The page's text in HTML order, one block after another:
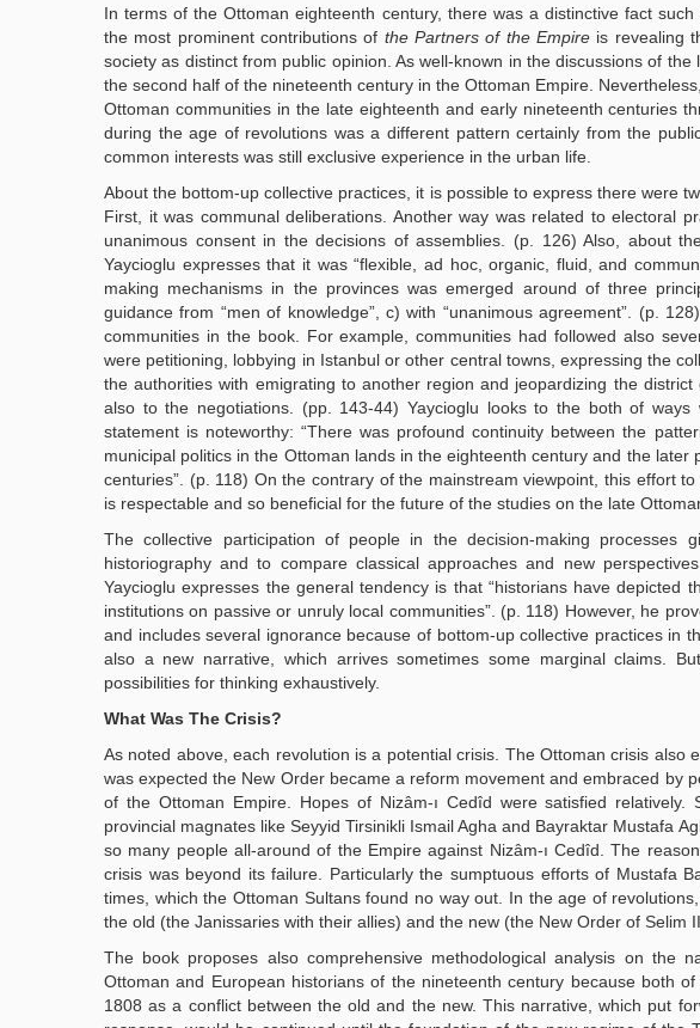
In terms of the Ottoman eighteenth century, there was a distinctive fact
the most prominent contributions of the Partners of the Empire is revealing
society as distinct from public opinion. As well-known in the discussions of
the second half of the nineteenth century in the Ottoman Empire.
Ottoman communities in the late eighteenth and early nineteenth centuries
during the age of revolutions was a different pattern certainly from the
common interests was still exclusive experience in the urban life.
About the bottom-up collective practices, it is possible to express there were
First, it was communal deliberations. Another way was related to electoral
unanimous consent in the decisions of assemblies. (p. 126) Also, about
Yaycioglu expresses that it was “flexible, ad hoc, organic, fluid, and
making mechanisms in the provinces was emerged around of three
guidance from “men of knowledge”, c) with “unanimous agreement”. (p.
communities in the book. For example, communities had followed also
were petitioning, lobbying in Istanbul or other central towns, expressing the
the authorities with emigrating to another region and jeopardizing the
also to the negotiations. (pp. 143-44) Yaycioglu looks to the both of
statement is noteworthy: “There was profound continuity between the
municipal politics in the Ottoman lands in the eighteenth century and the
centuries”. (p. 118) On the contrary of the mainstream viewpoint, this effort
is respectable and so beneficial for the future of the studies on the late
The collective participation of people in the decision-making processes
historiography and to compare classical approaches and new
Yaycioglu expresses the general tendency is that “historians have depicted
institutions on passive or unruly local communities”. (p. 118) However, he
and includes several ignorance because of bottom-up collective practices in
also a new narrative, which arrives sometimes some marginal claims.
possibilities for thinking exhaustively.
What Was The Crisis?
As noted above, each revolution is a potential crisis. The Ottoman crisis
was expected the New Order became a reform movement and embraced by
of the Ottoman Empire. Hopes of Nizâm-ı Cedîd were satisfied
provincial magnates like Seyyid Tirsinikli Ismail Agha and Bayraktar Mustafa
so many people all-around of the Empire against Nizâm-ı Cedîd. The
crisis was beyond its failure. Particularly the sumptuous efforts of Mustafa
times, which the Ottoman Sultans found no way out. In the age of
the old (the Janissaries with their allies) and the new (the New Order of Selim
The book proposes also comprehensive methodological analysis on the
Ottoman and European historians of the nineteenth century because both
1808 as a conflict between the old and the new. This narrative, which put